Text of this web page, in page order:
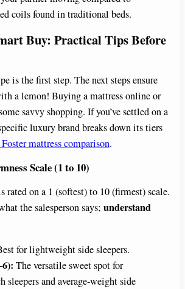
coils found in traditional beds.
Buy: Practical Tips Before
is the first step. The next steps ensure
a lemon! Buying a mattress online or
savvy shopping. If you’ve settled on a
luxury brand breaks down its tiers
mattress comparison.
Scale (1 to 10)
rated on a 1 (softest) to 10 (firmest) scale.
the salesperson says; understand
for lightweight side sleepers.
The versatile sweet spot for
sleepers and average-weight side